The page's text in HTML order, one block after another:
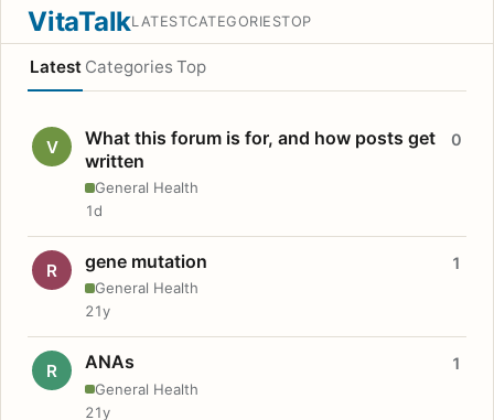
VitaTalkLATESTCATEGORIESTOP
Latest Categories Top
V
What this forum is for, and how posts get
written
General Health
0
1d
R gene mutation
General Health
1
21y
R ANAs
General Health
1
21y